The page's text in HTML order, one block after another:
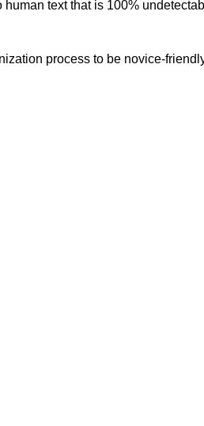
text that is 100%
process to be novice-